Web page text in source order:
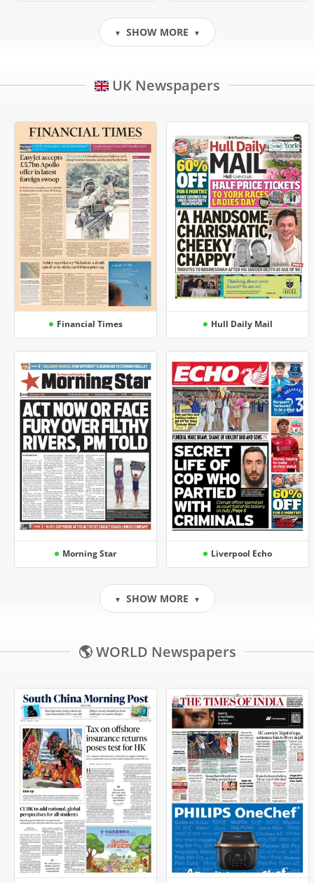
▼ SHOW MORE ▼
UK Newspapers
Financial Times Hull Daily Mail
Morning Star Liverpool Echo
▼ SHOW MORE ▼
🌎 WORLD Newspapers